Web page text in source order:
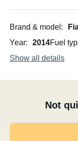
Brand & model
Year
2014Fuel
Show all details
Not